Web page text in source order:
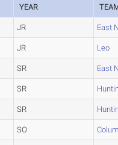
YEAR
JR East
JR Leo
SR East
SR
SR
SO